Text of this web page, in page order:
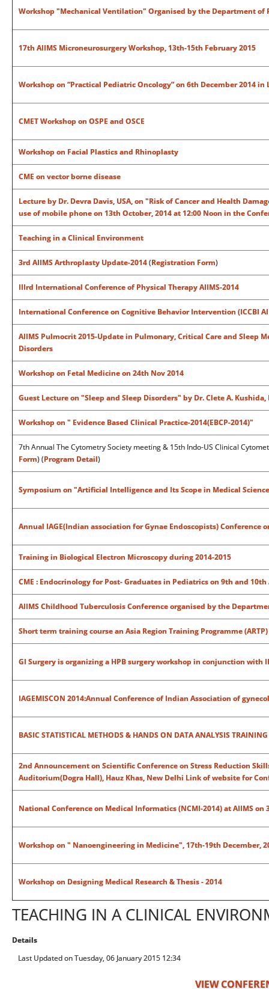
Workshop "Mechanical Ventilation" Organised by the Department of
17th AIIMS Microneurosurgery Workshop, 13th-15th February 2015
Workshop on “Practical Pediatric Oncology” on 6th December 2014 in
CMET Workshop on OSPE and OSCE
Workshop on Facial Plastics and Rhinoplasty
CME on vector borne disease
Lecture by Dr. Devra Davis, USA, on "Risk of Cancer and Health
use of mobile phone on 13th October, 2014 at 12:00 Noon in the
Teaching in a Clinical Environment
3rd AIIMS Arthroplasty Update-2014(Registration Form)
IIIrd International Conference of Physical Therapy AIIMS-2014
International Conference on Cognitive Behavior Intervention (ICCBI
AIIMS Pulmocrit 2015-Update in Pulmonary, Critical Care and Sleep
Disorders
Workshop on Fetal Medicine on 24th Nov 2014
Guest Lecture on "Sleep and Sleep Disorders" by Dr. Clete A. Kushida,
Workshop on " Evidence Based Clinical Practice-2014(EBCP-2014)"
7th Annual The Cytometry Society meeting & 15th Indo-US Clinical
Form) (Program Detail)
Symposium on "Artificial Intelligence and Its Scope in Medical Science
Annual IAGE(Indian association for Gynae Endoscopists) Conference
Training in Biological Electron Microscopy during 2014-2015
CME : Endocrinology for Post- Graduates in Pediatrics on 9th and 10th
AIIMS Childhood Tuberculosis Conference organised by the
Short term training course an Asia Region Training Programme
GI Surgery is organizing a HPB surgery workshop in conjunction with
IAGEMISCON 2014:Annual Conference of Indian Association of
BASIC STATISTICAL METHODS & HANDS ON DATA ANALYSIS
2nd Announcement on Scientific Conference on Stress Reduction
Auditorium(Dogra Hall), Hauz Khas, New Delhi Link of website for
National Conference on Medical Informatics (NCMI-2014) at AIIMS on
Workshop on " Nanoengineering in Medicine", 17th-19th December,
Workshop on Designing Medical Research & Thesis - 2014
TEACHING IN A CLINICAL
Details
Last Updated on Tuesday, 06 January 2015 12:34
VIEW